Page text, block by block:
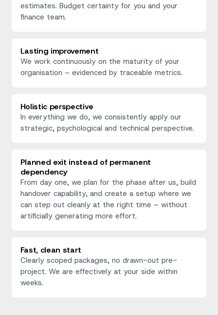
estimates. Budget certainty for you and your
finance team.
Lasting improvement
We work continuously on the maturity of your
organisation – evidenced by traceable metrics.
Holistic perspective
In everything we do, we consistently apply our
strategic, psychological and technical perspective.
Planned exit instead of permanent
dependency
From day one, we plan for the phase after us, build
handover capability, and create a setup where we
can step out cleanly at the right time – without
artificially generating more effort.
Fast, clean start
Clearly scoped packages, no drawn-out pre-
project. We are effectively at your side within
weeks.